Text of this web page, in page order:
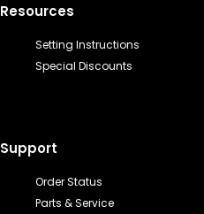
Resources
Setting Instructions
Special Discounts
Support
Order Status
Parts & Service